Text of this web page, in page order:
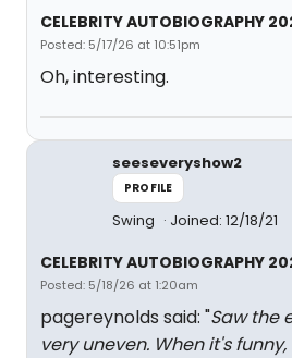
CELEBRITY AUTOBIOGRAPHY
Posted: 5/17/26 at 10:51pm
Oh, interesting.
seeseveryshow2
PROFILE
Swing Joined: 12/18/21
CELEBRITY AUTOBIOGRAPHY
Posted: 5/18/26 at 1:20am
pagereynolds said: "Saw the
very uneven. When it's